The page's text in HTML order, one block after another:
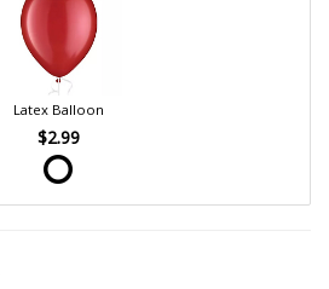
Latex Balloon
$2.99